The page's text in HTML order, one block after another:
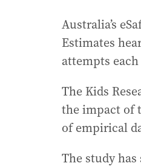
Australia’s
Estimates
attempts each
The Kids
the impact of
of empirical
The study